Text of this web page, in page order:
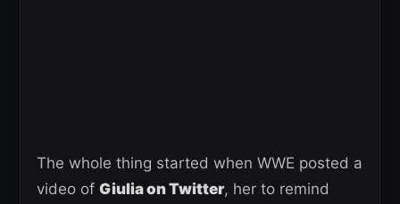
The whole thing started when WWE posted a
video of Giulia on Twitter, her to remind